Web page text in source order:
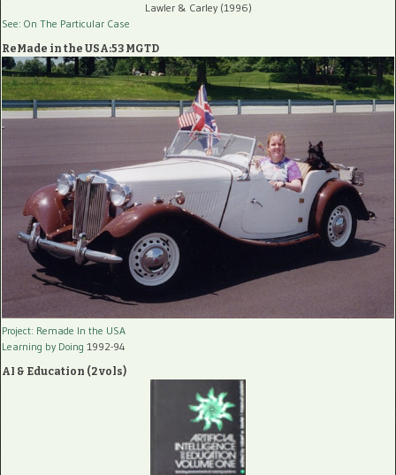
Lawler & Carley (1996)
See: On The Particular Case
ReMade in the USA:53 MGTD
Project: Remade In the USA
Learning by Doing 1992-94
AI & Education (2 vols)